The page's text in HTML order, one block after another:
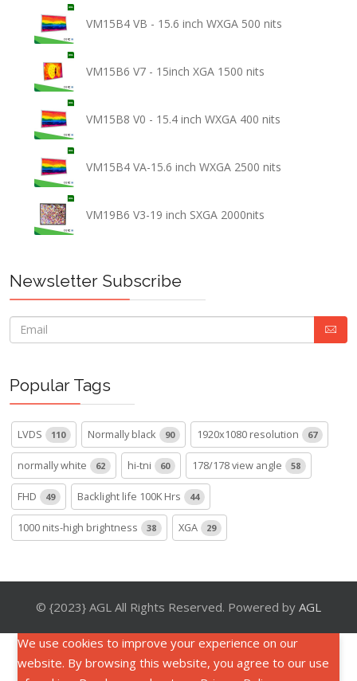
VM15B4 VB - 15.6 inch WXGA 500 nits
VM15B6 V7 - 15inch XGA 1500 nits
VM15B8 V0 - 15.4 inch WXGA 400 nits
VM15B4 VA-15.6 inch WXGA 2500 nits
VM19B6 V3-19 inch SXGA 2000nits
Newsletter Subscribe
Popular Tags
LVDS 110 Normally black 90 1920x1080 resolution 67
normally white 62 hi-tni 60 178/178 view angle 58
FHD 49 Backlight life 100K Hrs 44
1000 nits-high brightness 38 XGA 29
© {2023} AGL All Rights Reserved. Powered by AGL
We use cookies to improve your experience on our
website. By browsing this website, you agree to our use